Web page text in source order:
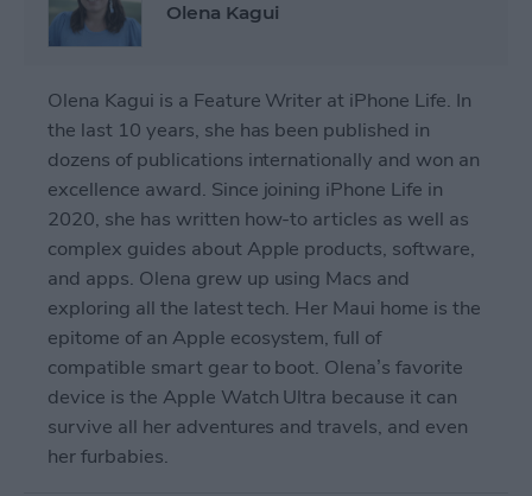
Olena Kagui
Olena Kagui is a Feature Writer at iPhone Life. In
the last 10 years, she has been published in
dozens of publications internationally and won an
excellence award. Since joining iPhone Life in
2020, she has written how-to articles as well as
complex guides about Apple products, software,
and apps. Olena grew up using Macs and
exploring all the latest tech. Her Maui home is the
epitome of an Apple ecosystem, full of
compatible smart gear to boot. Olena’s favorite
device is the Apple Watch Ultra because it can
survive all her adventures and travels, and even
her furbabies.